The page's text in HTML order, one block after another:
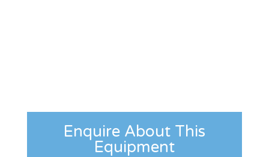
Enquire About This
Equipment